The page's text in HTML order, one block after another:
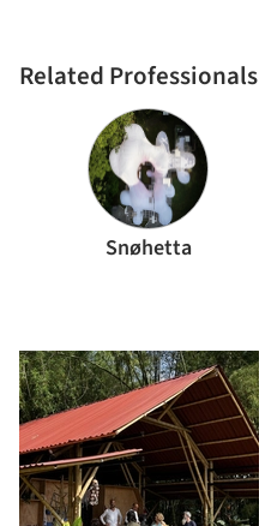
Related Professionals
Snøhetta